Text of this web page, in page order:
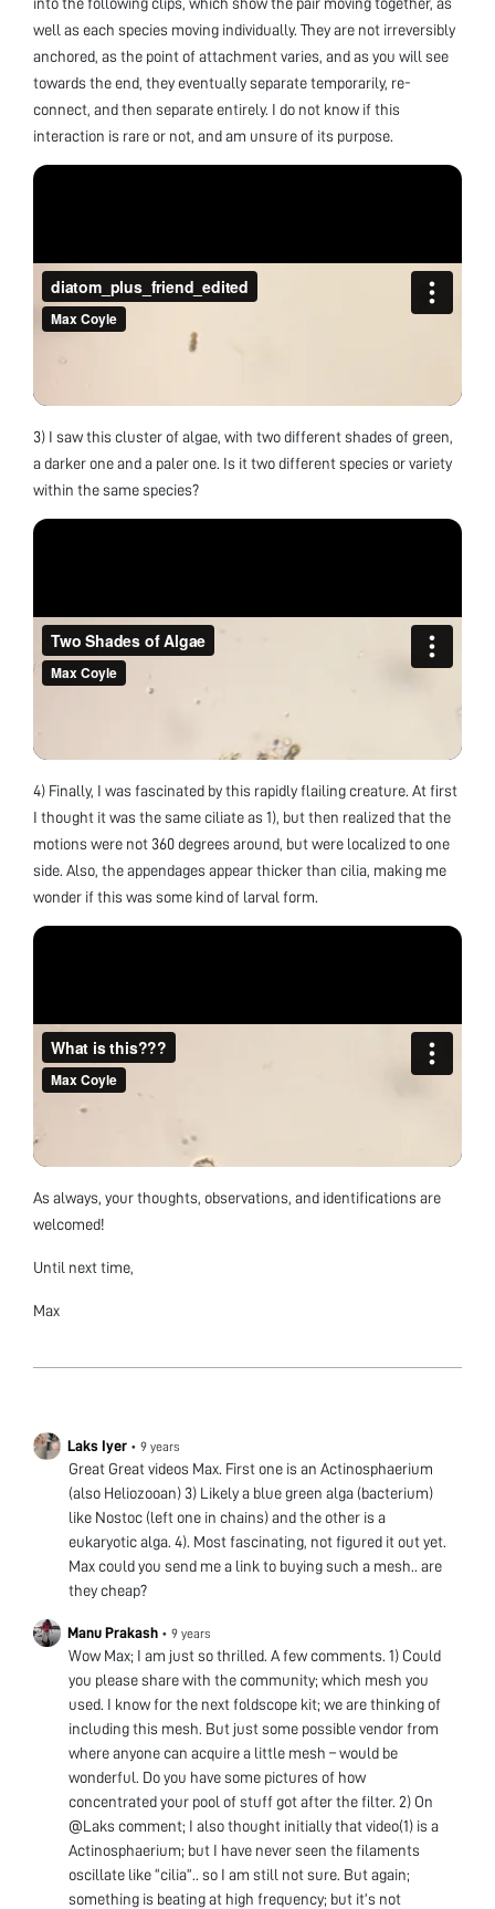
well as each species moving individually. They are not irreversibly
anchored, as the point of attachment varies, and as you will see
towards the end, they eventually separate temporarily, re-
connect, and then separate entirely. I do not know if this
interaction is rare or not, and am unsure of its purpose.
3) I saw this cluster of algae, with two different shades of green,
a darker one and a paler one. Is it two different species or variety
within the same species?
4) Finally, I was fascinated by this rapidly flailing creature. At first
I thought it was the same ciliate as 1), but then realized that the
motions were not 360 degrees around, but were localized to one
side. Also, the appendages appear thicker than cilia, making me
wonder if this was some kind of larval form.
As always, your thoughts, observations, and identifications are
welcomed!
Until next time,
Max
Laks Iyer • 9 years
Great Great videos Max. First one is an Actinosphaerium
(also Heliozooan) 3) Likely a blue green alga (bacterium)
like Nostoc (left one in chains) and the other is a
eukaryotic alga. 4). Most fascinating, not figured it out yet.
Max could you send me a link to buying such a mesh.. are
they cheap?
Manu Prakash • 9 years
Wow Max; I am just so thrilled. A few comments. 1) Could
you please share with the community; which mesh you
used. I know for the next foldscope kit; we are thinking of
including this mesh. But just some possible vendor from
where anyone can acquire a little mesh – would be
wonderful. Do you have some pictures of how
concentrated your pool of stuff got after the filter. 2) On
@Laks comment; I also thought initially that video(1) is a
Actinosphaerium; but I have never seen the filaments
oscillate like “cilia”.. so I am still not sure. But again;
something is beating at high frequency; but it’s not